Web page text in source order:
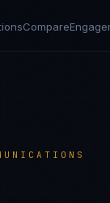
Compare